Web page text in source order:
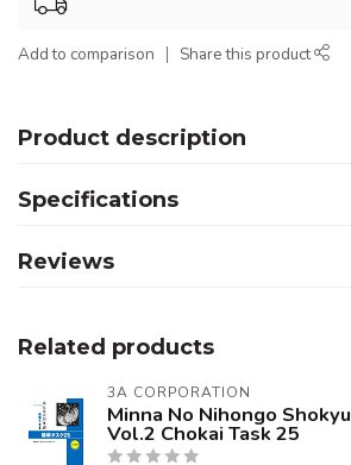
Add to comparison Share this product
Product description
Specifications
Reviews
Related products
3A CORPORATION
Minna No Nihongo Shokyu
Vol.2 Chokai Task 25